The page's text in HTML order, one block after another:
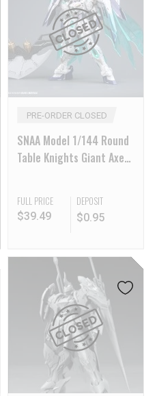
PRE-ORDER CLOSED
SNAA Model 1/144 Round
Table Knights Giant Axe
FULL PRICE
$39.49
DEPOSIT
$0.95